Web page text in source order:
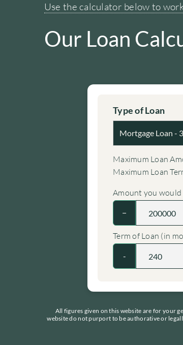
Use the calculator below to
Our Loan
Type of Loan
Maximum Loan
Maximum Loan
Amount you
−
Term of Loan (in
-
All figures given on this website are for your
website do not purport to be authorative or